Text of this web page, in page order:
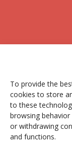
To provide the
cookies to store
to these
browsing
or withdrawing
and functions.